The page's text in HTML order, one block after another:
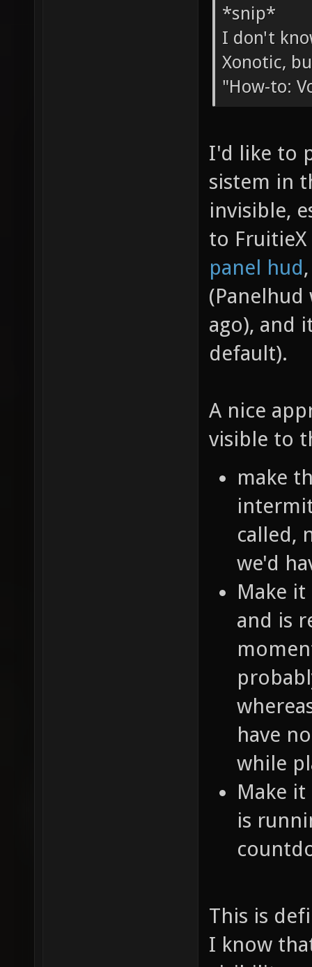
*snip*
I don't
Xonotic,
"How-to:
I'd like to
sistem in
invisible,
to
panel hud
(Panelhud
ago), and
default).
A nice
visible to
make
called,
we'd
Make
and is
have
while
Make
is
This is
I know